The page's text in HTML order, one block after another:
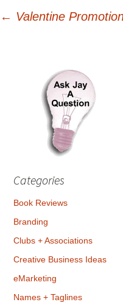
Post
← Valentine
Categories
Book Reviews
Branding
Clubs + Associations
Creative Business Ideas
eMarketing
Names + Taglines